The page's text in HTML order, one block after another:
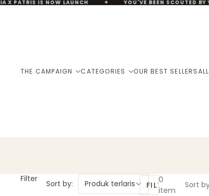
X PATRIS IS NOW LAUNCH ✦ YOU'VE BEEN SCOUTED BY
THE CAMPAIGN CATEGORIES OUR BEST SELLERS
Filter Sort by: Produk terlaris FILTER
0
item
Sort